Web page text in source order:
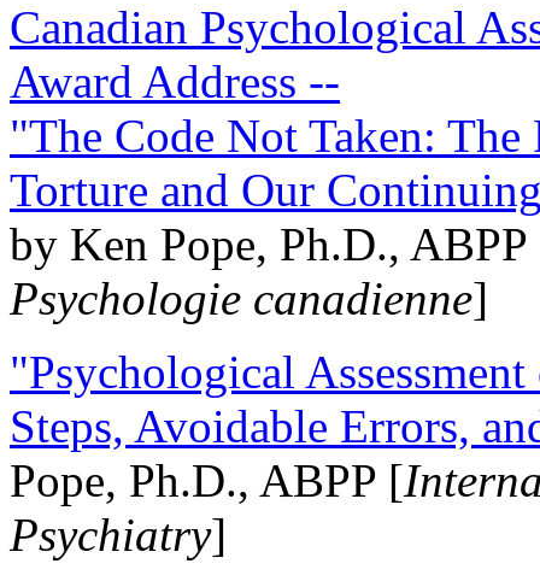
Canadian Psychological
Award Address --
"The Code Not Taken:
Torture and Our
by Ken Pope, Ph.D.,
Psychologie canadienne]
"Psychological
Steps, Avoidable Errors,
Pope, Ph.D., ABPP [
Psychiatry]